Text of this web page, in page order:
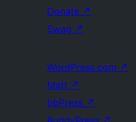
Donate ↗
Swag ↗
WordPress.com ↗
Matt ↗
bbPress ↗